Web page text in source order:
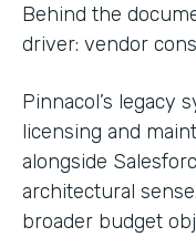
Behind the
driver: vendor
Pinnacol’s legacy
licensing and
alongside
architectural
broader budget